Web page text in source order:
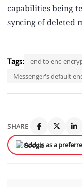
capabilities being
syncing of deleted
Tags: end to end
Messenger's default
SHARE
Add us as a